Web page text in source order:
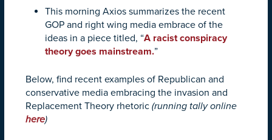
This morning Axios summarizes the recent
GOP and right wing media embrace of the
ideas in a piece titled, “A racist conspiracy
theory goes mainstream.”
Below, find recent examples of Republican and
conservative media embracing the invasion and
Replacement Theory rhetoric (running tally online
here)